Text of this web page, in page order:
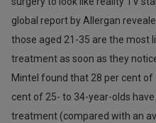
global report by Allergan
those aged 21-35 are the most
treatment as soon as they
Mintel found that 28 per cent
cent of 25- to 34-year-olds
treatment (compared with an